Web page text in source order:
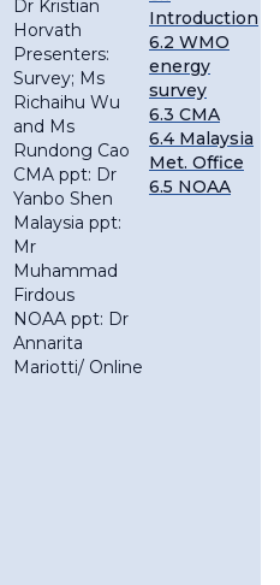
Dr Kristian
Horvath
Presenters:
Survey; Ms
Richaihu Wu
and Ms
Rundong Cao
CMA ppt: Dr
Yanbo Shen
Malaysia ppt:
Mr
Muhammad
Firdous
NOAA ppt: Dr
Annarita
Mariotti/ Online
Introduction
6.2 WMO
energy
survey
6.3 CMA
6.4 Malaysia
Met. Office
6.5 NOAA